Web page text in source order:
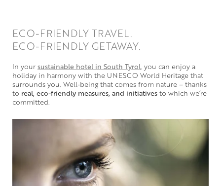
ECO-FRIENDLY TRAVEL.
ECO-FRIENDLY GETAWAY.
In your sustainable hotel in South Tyrol, you can enjoy a
holiday in harmony with the UNESCO World Heritage that
surrounds you. Well-being that comes from nature – thanks
to real, eco-friendly measures, and initiatives to which we’re
committed.